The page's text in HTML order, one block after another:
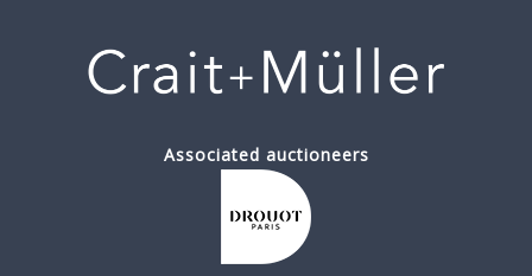
Associated auctioneers